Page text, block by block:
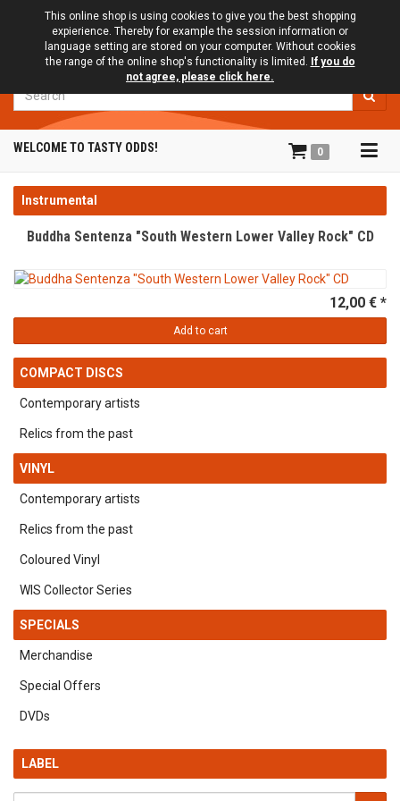
This online shop is using cookies to give you the best shopping
expierience. Thereby for example the session information or
language setting are stored on your computer. Without cookies
the range of the online shop's functionality is limited. If you do
not agree, please click here.
WELCOME TO TASTY ODDS! 0
Instrumental
Buddha Sentenza "South Western Lower Valley Rock" CD
12,00 € *
Add to cart
COMPACT DISCS
Contemporary artists
Relics from the past
VINYL
Contemporary artists
Relics from the past
Coloured Vinyl
WIS Collector Series
SPECIALS
Merchandise
Special Offers
DVDs
LABEL